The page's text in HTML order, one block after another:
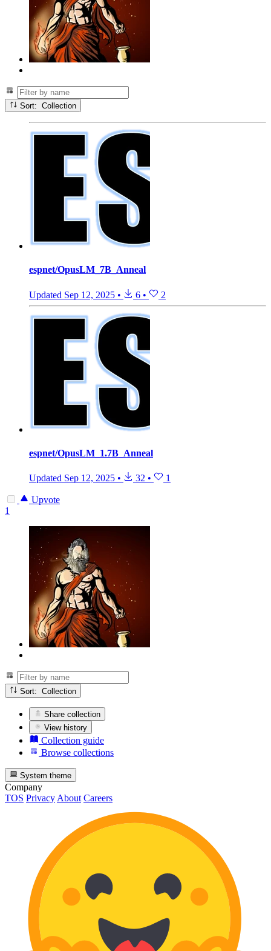
Sort: Collection
espnet/OpusLM_7B_Anneal
Updated Sep 12, 2025 • 6 • 2
espnet/OpusLM_1.7B_Anneal
Updated Sep 12, 2025 • 32 • 1
Upvote
1
Sort: Collection
Share collection
View history
Collection guide
Browse collections
System theme
Company
TOS Privacy About Careers